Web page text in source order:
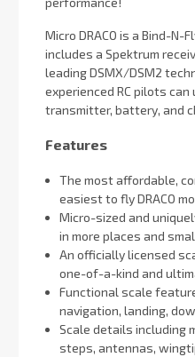
Micro DRACO is a Bind-N-
includes a Spektrum
leading DSMX/DSM2
experienced RC pilots
transmitter, battery, and
Features
The most affordable,
easiest to fly DRACO
Micro-sized and
in more places and
An officially licensed
one-of-a-kind and
Functional scale
navigation, landing,
Scale details including
steps, antennas,